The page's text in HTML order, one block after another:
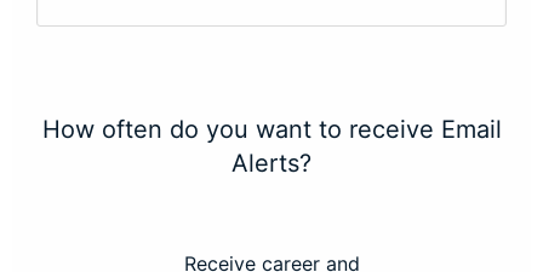
How often do you want to receive Email
Alerts?
Receive career and